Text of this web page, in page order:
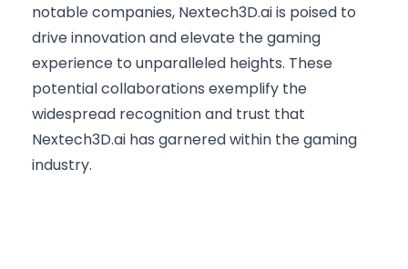
notable companies, Nextech3D.ai is poised to
drive innovation and elevate the gaming
experience to unparalleled heights. These
potential collaborations exemplify the
widespread recognition and trust that
Nextech3D.ai has garnered within the gaming
industry.